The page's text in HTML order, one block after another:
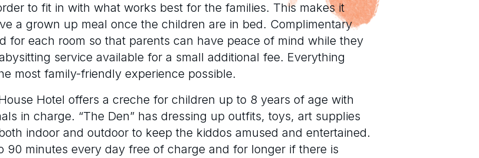
to fit in with what works best for the families. This makes it
a grown up meal once the children are in bed. Complimentary
for each room so that parents can have peace of mind while they
service available for a small additional fee. Everything
most family-friendly experience possible.
Hotel offers a creche for children up to 8 years of age with
in charge. “The Den” has dressing up outfits, toys, art supplies
indoor and outdoor to keep the kiddos amused and entertained.
minutes every day free of charge and for longer if there is